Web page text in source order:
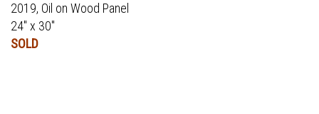
2019, Oil on Wood Panel
24" x 30"
SOLD